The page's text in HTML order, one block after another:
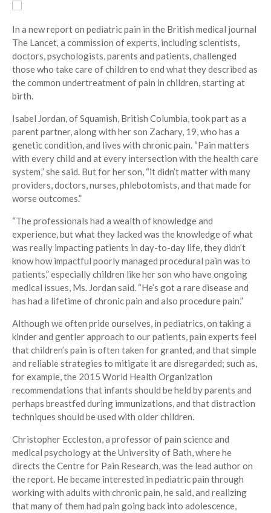
In a new report on pediatric pain in the British medical journal
The Lancet, a commission of experts, including scientists,
doctors, psychologists, parents and patients, challenged
those who take care of children to end what they described as
the common undertreatment of pain in children, starting at
birth.
Isabel Jordan, of Squamish, British Columbia, took part as a
parent partner, along with her son Zachary, 19, who has a
genetic condition, and lives with chronic pain. “Pain matters
with every child and at every intersection with the health care
system,” she said. But for her son, “it didn’t matter with many
providers, doctors, nurses, phlebotomists, and that made for
worse outcomes.”
“The professionals had a wealth of knowledge and
experience, but what they lacked was the knowledge of what
was really impacting patients in day-to-day life, they didn’t
know how impactful poorly managed procedural pain was to
patients,” especially children like her son who have ongoing
medical issues, Ms. Jordan said. “He’s got a rare disease and
has had a lifetime of chronic pain and also procedure pain.”
Although we often pride ourselves, in pediatrics, on taking a
kinder and gentler approach to our patients, pain experts feel
that children’s pain is often taken for granted, and that simple
and reliable strategies to mitigate it are disregarded; such as,
for example, the 2015 World Health Organization
recommendations that infants should be held by parents and
perhaps breastfed during immunizations, and that distraction
techniques should be used with older children.
Christopher Eccleston, a professor of pain science and
medical psychology at the University of Bath, where he
directs the Centre for Pain Research, was the lead author on
the report. He became interested in pediatric pain through
working with adults with chronic pain, he said, and realizing
that many of them had pain going back into adolescence,